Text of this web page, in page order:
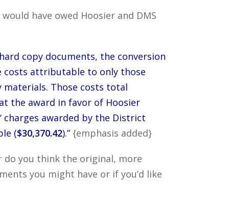
have owed Hoosier and DMS
copy documents, the conversion
costs attributable to only those
materials. Those costs total
the award in favor of Hoosier
awarded by the District
($30,370.42).”{emphasis added}
do you think the original, more
you might have or if you’d like